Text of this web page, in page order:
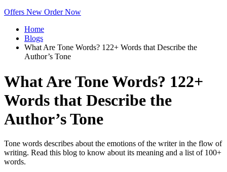
Offers New Order Now
Home
Blogs
What Are Tone Words? 122+ Words that Describe the
Author’s Tone
What Are Tone Words? 122+
Words that Describe the
Author’s Tone
Tone words describes about the emotions of the writer in the flow of
writing. Read this blog to know about its meaning and a list of 100+
words.